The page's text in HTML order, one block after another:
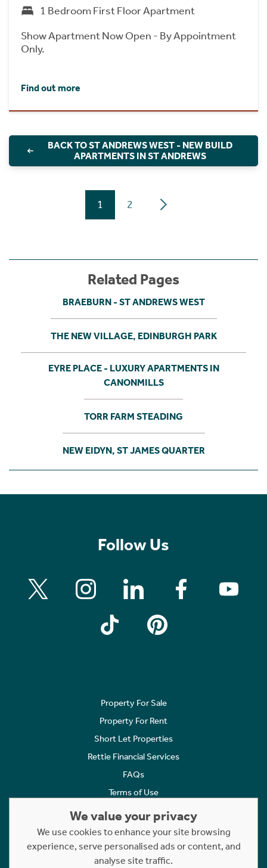
1 Bedroom First Floor Apartment
Show Apartment Now Open - By Appointment
Only.
Find out more
BACK TO ST ANDREWS WEST - NEW BUILD
APARTMENTS IN ST ANDREWS
1 2
Related Pages
BRAEBURN - ST ANDREWS WEST
THE NEW VILLAGE, EDINBURGH PARK
EYRE PLACE - LUXURY APARTMENTS IN
CANONMILLS
TORR FARM STEADING
NEW EIDYN, ST JAMES QUARTER
Follow Us
Property For Sale
Property For Rent
Short Let Properties
Rettie Financial Services
FAQs
Terms of Use
Cookies Policy
Complaints
Statement to Respectful Interactions
We value your privacy
We use cookies to enhance your site browsing
experience, serve personalised ads or content, and
analyse site traffic.